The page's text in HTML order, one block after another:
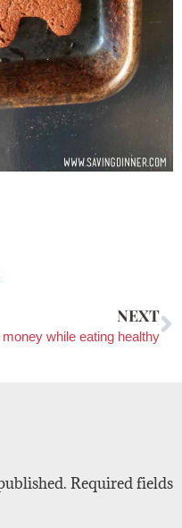
NEXT
while eating healthy
Required fields